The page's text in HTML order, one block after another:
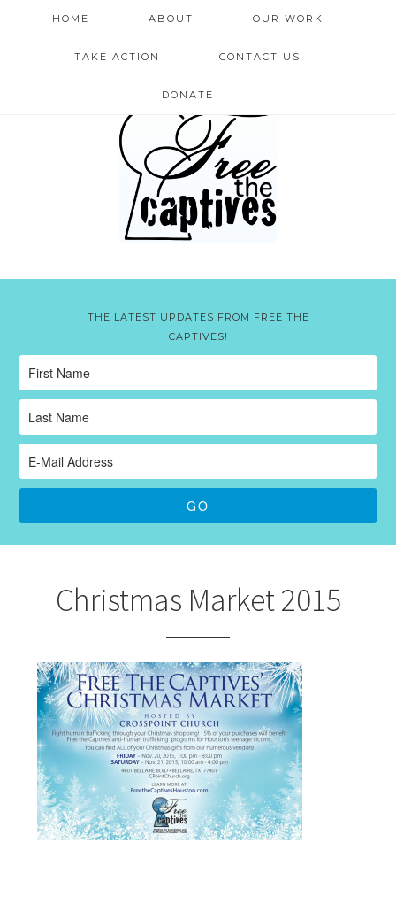
HOME ABOUT OUR WORK
TAKE ACTION CONTACT US
DONATE
THE LATEST UPDATES FROM FREE THE
CAPTIVES!
Christmas Market 2015